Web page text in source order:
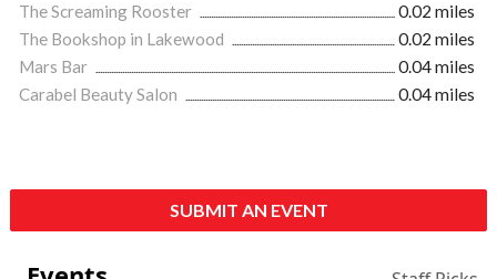
The Screaming Rooster
0.02 miles
The Bookshop in Lakewood
0.02 miles
Mars Bar
0.04 miles
Carabel Beauty Salon
0.04 miles
SUBMIT AN EVENT